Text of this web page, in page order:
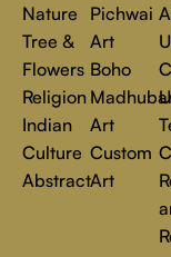
Nature
Tree &
Flowers
Religion
Indian
Culture
Abstract
Pichwai
Art
Boho
Art
Custom
Art